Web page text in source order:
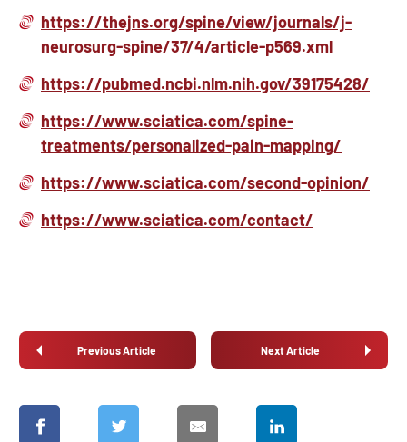
https://thejns.org/spine/view/journals/j-
neurosurg-spine/37/4/article-p569.xml
https://pubmed.ncbi.nlm.nih.gov/39175428/
https://www.sciatica.com/spine-
treatments/personalized-pain-mapping/
https://www.sciatica.com/second-opinion/
https://www.sciatica.com/contact/
Previous Article Next Article